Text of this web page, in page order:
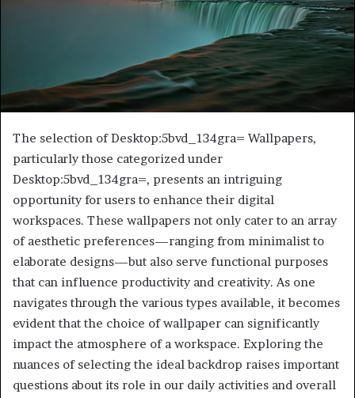
The selection of Desktop:5bvd_134gra= Wallpapers,
particularly those categorized under
Desktop:5bvd_134gra=, presents an intriguing
opportunity for users to enhance their digital
workspaces. These wallpapers not only cater to an array
of aesthetic preferences—ranging from minimalist to
elaborate designs—but also serve functional purposes
that can influence productivity and creativity. As one
navigates through the various types available, it becomes
evident that the choice of wallpaper can significantly
impact the atmosphere of a workspace. Exploring the
nuances of selecting the ideal backdrop raises important
questions about its role in our daily activities and overall